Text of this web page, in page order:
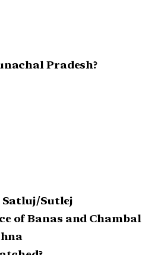
Pradesh?
Satluj/Sutlej
of Banas and Chambal